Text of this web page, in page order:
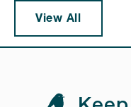
View All